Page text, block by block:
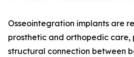
Osseointegration implants are
prosthetic and orthopedic
structural connection between